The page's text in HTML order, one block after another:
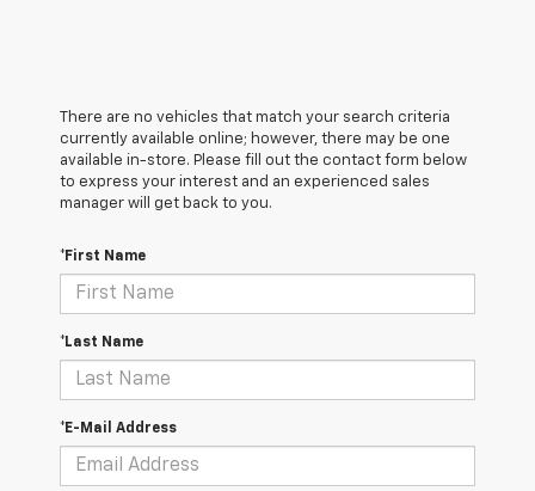
There are no vehicles that match your search criteria
currently available online; however, there may be one
available in-store. Please fill out the contact form below
to express your interest and an experienced sales
manager will get back to you.
*First Name
*Last Name
*E-Mail Address